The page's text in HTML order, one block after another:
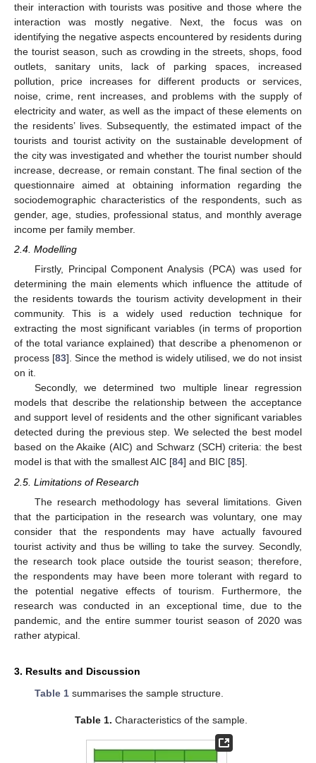
their interaction with tourists was positive and those where the
interaction was mostly negative. Next, the focus was on
identifying the negative aspects encountered by residents during
the tourist season, such as crowding in the streets, shops, food
outlets, sanitary units, lack of parking spaces, increased
pollution, price increases for different products or services,
noise, crime, rent increases, and problems with the supply of
electricity and water, as well as the impact of these elements on
the residents’ lives. Subsequently, the estimated impact of the
tourists and tourist activity on the sustainable development of
the city was investigated and whether the tourist number should
increase, decrease, or remain constant. The final section of the
questionnaire aimed at obtaining information regarding the
sociodemographic characteristics of the respondents, such as
gender, age, studies, professional status, and monthly average
income per family member.
2.4. Modelling
Firstly, Principal Component Analysis (PCA) was used for
determining the main elements which influence the attitude of
the residents towards the tourism activity development in their
community. This is a widely used reduction technique for
extracting the most significant variables (in terms of proportion
of the total variance explained) that describe a phenomenon or
process [83]. Since the method is widely utilised, we do not insist
on it.
Secondly, we determined two multiple linear regression
models that describe the relationship between the acceptance
and support level of residents and the other significant variables
detected during the previous step. We selected the best model
based on the Akaike (AIC) and Schwarz (SCH) criteria: the best
model is that with the smallest AIC [84] and BIC [85].
2.5. Limitations of Research
The research methodology has several limitations. Given
that the participation in the research was voluntary, one may
consider that the respondents may have actually favoured
tourist activity and thus be willing to take the survey. Secondly,
the research took place outside the tourist season; therefore,
the respondents may have been more tolerant with regard to
the potential negative effects of tourism. Furthermore, the
research was conducted in an exceptional time, due to the
pandemic, and the entire summer tourist season of 2020 was
rather atypical.
3. Results and Discussion
Table 1summarises the sample structure.
Table 1. Characteristics of the sample.